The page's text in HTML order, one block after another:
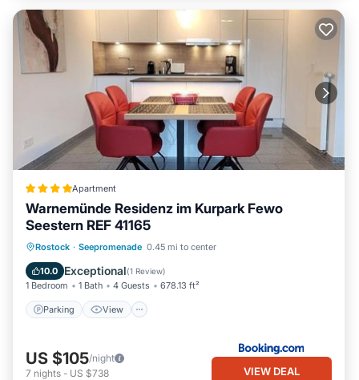
Apartment
Warnemünde Residenz im Kurpark Fewo
Seestern REF 41165
Rostock · Seepromenade 0.45 mi to center
10.0 Exceptional(1 Review)
1 Bedroom 1 Bath 4 Guests 678.13 ft²
Parking View
Parking View
Internet
Child Friendly
US $105/night
7 nights - US $738 VIEW DEAL